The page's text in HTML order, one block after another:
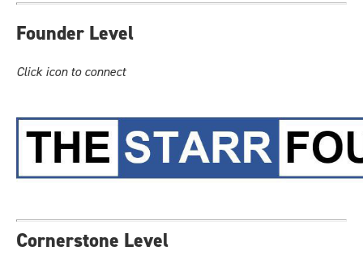
Founder Level
Click icon to connect
Cornerstone Level